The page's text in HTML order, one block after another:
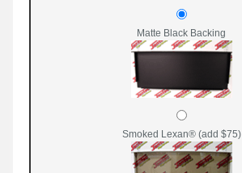
Matte Black Backing
Smoked Lexan® (add $75)